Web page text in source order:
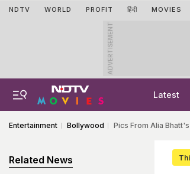
NDTV WORLD PROFIT हिंदी MOVIES
ADVERTISEMENT
Latest
Entertainment Bollywood Pics From Alia
Related News